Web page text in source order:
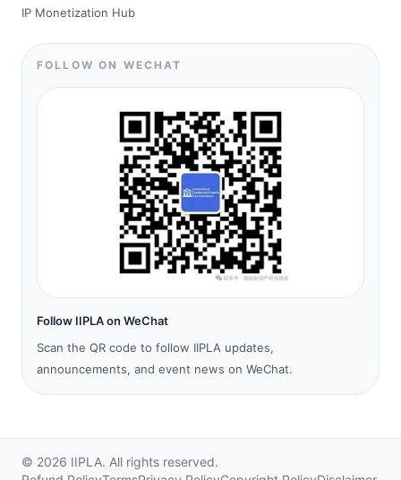
IP Monetization Hub
FOLLOW ON WECHAT
Follow IIPLA on WeChat
Scan the QR code to follow IIPLA updates,
announcements, and event news on WeChat.
© 2026 IIPLA. All rights reserved.